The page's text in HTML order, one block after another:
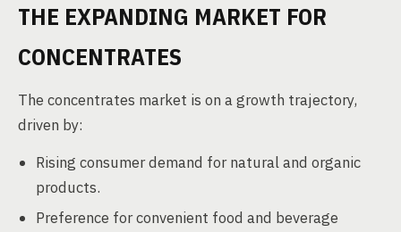
THE EXPANDING MARKET FOR
CONCENTRATES
The concentrates market is on a growth trajectory,
driven by:
Rising consumer demand for natural and organic
products.
Preference for convenient food and beverage